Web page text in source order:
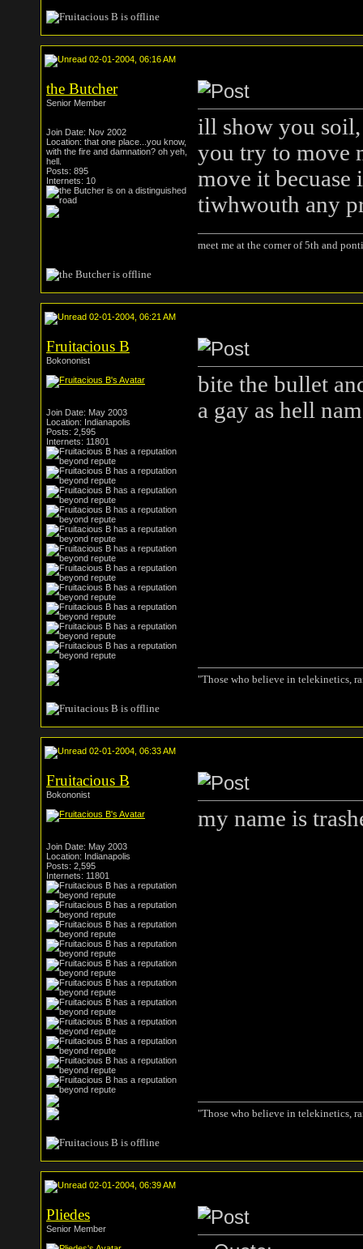
02-01-2004, 06:16 AM
the Butcher
Senior Member
Join Date: Nov 2002
Location: that one place...you know,
with the fire and damnation? oh yeh,
hell.
Posts: 895
Internets: 10
ill show you
you try to move
move it becuase
tiwhwouth any
meet me at the corner of 5th and
02-01-2004, 06:21 AM
Fruitacious B
Bokononist
Join Date: May 2003
Location: Indianapolis
Posts: 2,595
Internets: 11801
bite the bullet
a gay as hell
"Those who believe in telekinetics,
02-01-2004, 06:33 AM
Fruitacious B
Bokononist
Join Date: May 2003
Location: Indianapolis
Posts: 2,595
Internets: 11801
my name is
"Those who believe in telekinetics,
02-01-2004, 06:39 AM
Pliedes
Senior Member